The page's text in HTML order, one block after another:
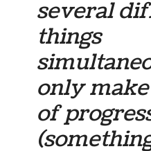
several
things
only
of